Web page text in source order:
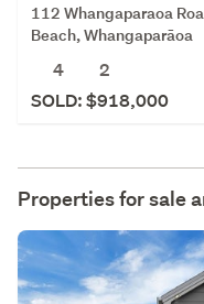
112 Whangaparaoa
Beach, Whangaparāoa
4
2
SOLD: $918,000
Properties for sale